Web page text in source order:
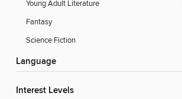
Young Adult Literature
Fantasy
Science Fiction
Language
Interest Levels